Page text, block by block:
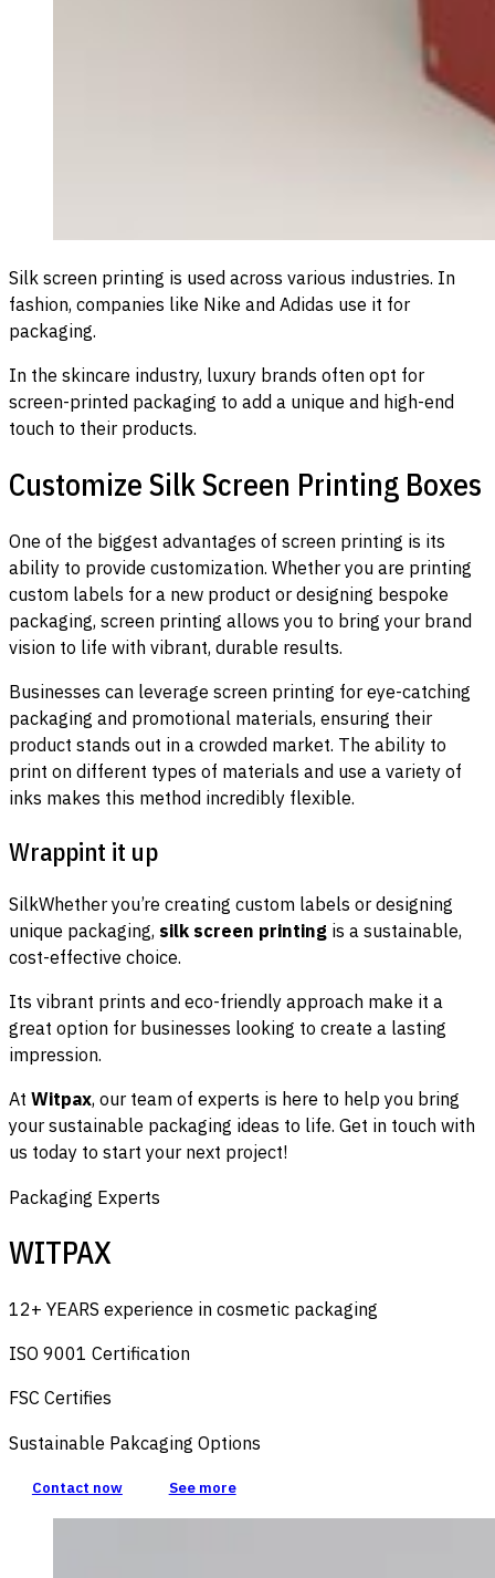
Silk screen printing is used across various industries. In
fashion, companies like Nike and Adidas use it for
packaging.
In the skincare industry, luxury brands often opt for
screen-printed packaging to add a unique and high-end
touch to their products.
Customize Silk Screen Printing Boxes
One of the biggest advantages of screen printing is its
ability to provide customization. Whether you are printing
custom labels for a new product or designing bespoke
packaging, screen printing allows you to bring your brand
vision to life with vibrant, durable results.
Businesses can leverage screen printing for eye-catching
packaging and promotional materials, ensuring their
product stands out in a crowded market. The ability to
print on different types of materials and use a variety of
inks makes this method incredibly flexible.
Wrappint it up
SilkWhether you’re creating custom labels or designing
unique packaging, silk screen printing is a sustainable,
cost-effective choice.
Its vibrant prints and eco-friendly approach make it a
great option for businesses looking to create a lasting
impression.
At Witpax, our team of experts is here to help you bring
your sustainable packaging ideas to life. Get in touch with
us today to start your next project!
Packaging Experts
WITPAX
12+ YEARS experience in cosmetic packaging
ISO 9001 Certification
FSC Certifies
Sustainable Pakcaging Options
Contact now See more